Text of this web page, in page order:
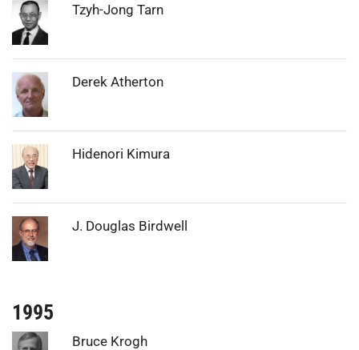
Photo: Tzyh-Jong Tarn
Photo: Derek Atherton
Photo: Hidenori Kimura
Photo: J. Douglas Birdwell
1995
Photo: Bruce Krogh